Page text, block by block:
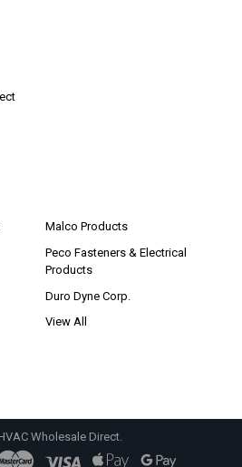
Malco Products
Peco Fasteners & Electrical
Products
Duro Dyne Corp.
View All
Wholesale Direct.